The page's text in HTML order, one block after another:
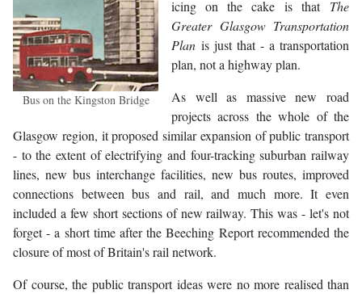
Bus on the Kingston Bridge
icing on the cake is that The
Greater Glasgow Transportation
Plan is just that - a transportation
plan, not a highway plan.
As well as massive new road
projects across the whole of the
Glasgow region, it proposed similar expansion of public transport
- to the extent of electrifying and four-tracking suburban railway
lines, new bus interchange facilities, new bus routes, improved
connections between bus and rail, and much more. It even
included a few short sections of new railway. This was - let's not
forget - a short time after the Beeching Report recommended the
closure of most of Britain's rail network.
Of course, the public transport ideas were no more realised than